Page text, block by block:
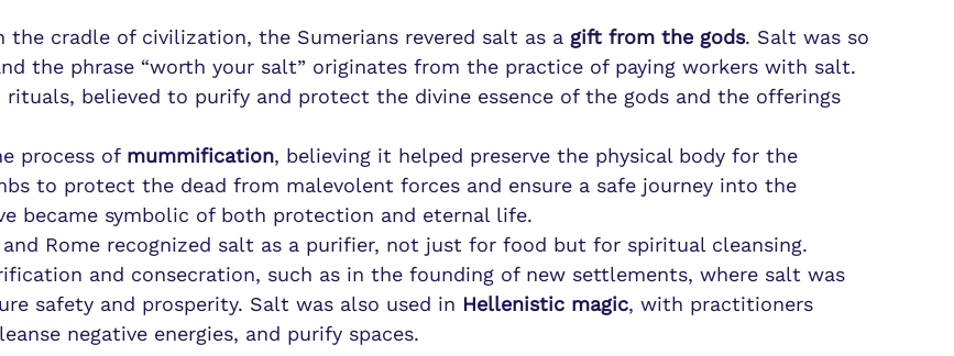
the cradle of civilization, the Sumerians revered salt as a gift from the gods. Salt was so
the phrase “worth your salt” originates from the practice of paying workers with salt.
believed to purify and protect the divine essence of the gods and the offerings
process of mummification, believing it helped preserve the physical body for the
to protect the dead from malevolent forces and ensure a safe journey into the
became symbolic of both protection and eternal life.
Rome recognized salt as a purifier, not just for food but for spiritual cleansing.
and consecration, such as in the founding of new settlements, where salt was
safety and prosperity. Salt was also used in Hellenistic magic, with practitioners
negative energies, and purify spaces.